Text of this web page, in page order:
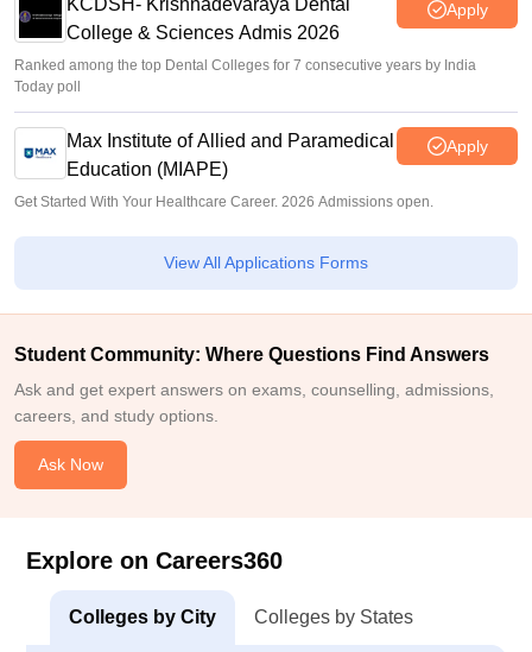
KCDSH- Krishnadevaraya Dental
College & Sciences Admis 2026
Apply
Ranked among the top Dental Colleges for 7 consecutive years by India
Today poll
Max Institute of Allied and Paramedical
Education (MIAPE)
Apply
Get Started With Your Healthcare Career. 2026 Admissions open.
View All Applications Forms
Student Community: Where Questions Find Answers
Ask and get expert answers on exams, counselling, admissions,
careers, and study options.
Ask Now
Explore on Careers360
Colleges by City Colleges by States